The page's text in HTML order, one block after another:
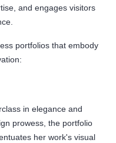
and engages visitors
portfolios that embody
in elegance and
prowess, the portfolio
her work's visual